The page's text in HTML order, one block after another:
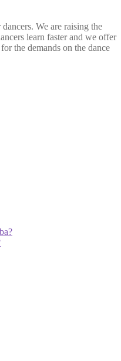
We are raising the
learn faster and we offer
the demands on the dance